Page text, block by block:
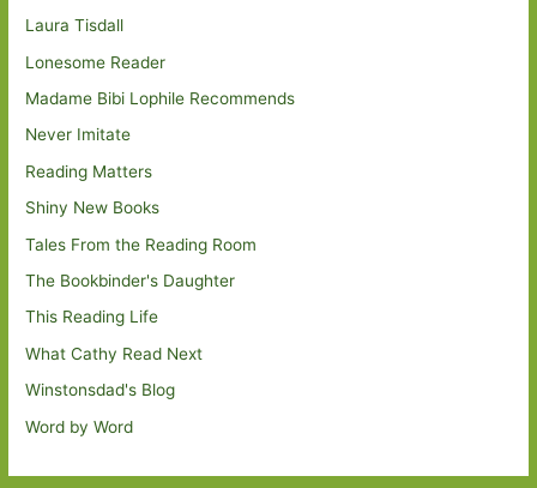
Laura Tisdall
Lonesome Reader
Madame Bibi Lophile Recommends
Never Imitate
Reading Matters
Shiny New Books
Tales From the Reading Room
The Bookbinder's Daughter
This Reading Life
What Cathy Read Next
Winstonsdad's Blog
Word by Word